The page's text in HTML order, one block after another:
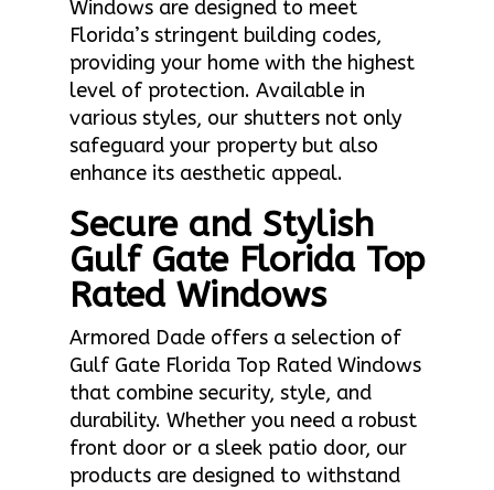
Windows are designed to meet
Florida’s stringent building codes,
providing your home with the highest
level of protection. Available in
various styles, our shutters not only
safeguard your property but also
enhance its aesthetic appeal.
Secure and Stylish
Gulf Gate Florida Top
Rated Windows
Armored Dade offers a selection of
Gulf Gate Florida Top Rated Windows
that combine security, style, and
durability. Whether you need a robust
front door or a sleek patio door, our
products are designed to withstand